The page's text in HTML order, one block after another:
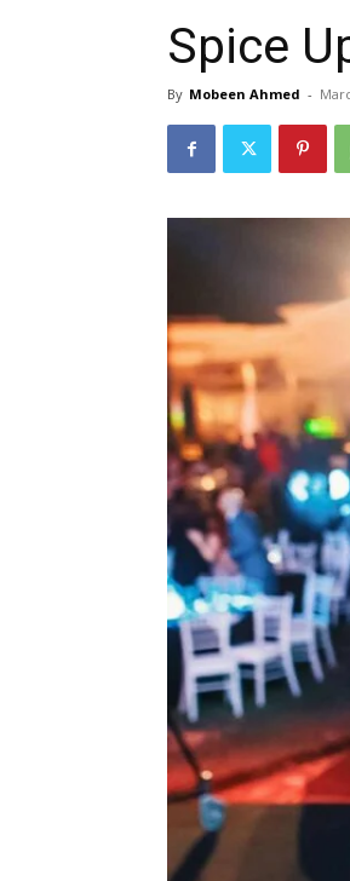
Spice
By Mobeen Ahmed -